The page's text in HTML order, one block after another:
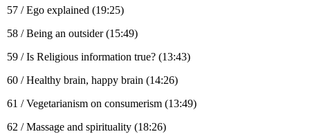
57 / Ego explained (19:25)
58 / Being an outsider (15:49)
59 / Is Religious information true? (13:43)
60 / Healthy brain, happy brain (14:26)
61 / Vegetarianism on consumerism (13:49)
62 / Massage and spirituality (18:26)